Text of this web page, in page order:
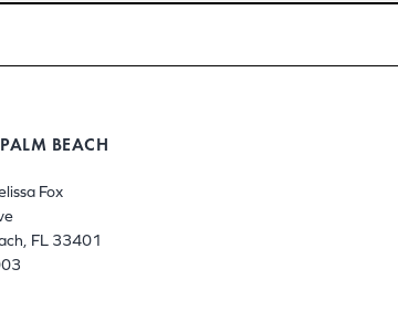
BEACH
Fox
FL 33401